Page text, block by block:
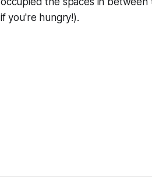
if you're hungry!).